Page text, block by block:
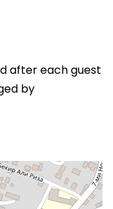
after each guest
by